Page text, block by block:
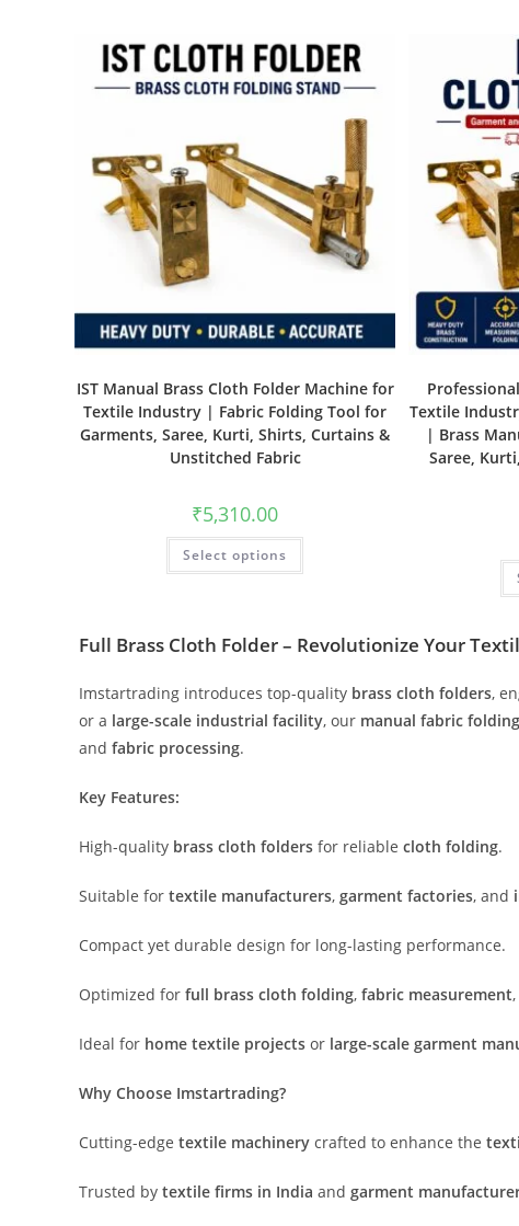
IST Manual Brass Cloth Folder Machine for
Textile Industry | Fabric Folding Tool for
Garments, Saree, Kurti, Shirts, Curtains &
Unstitched Fabric
₹5,310.00
Select options
Textile
| Brass
Saree,
Full Brass Cloth Folder – Revolutionize Your
Imstartrading introduces top-quality brass cloth folders,
or a large-scale industrial facility, our manual fabric
and fabric processing.
Key Features:
High-quality brass cloth folders for reliable cloth folding.
Suitable for textile manufacturers, garment factories, and
Compact yet durable design for long-lasting performance.
Optimized for full brass cloth folding, fabric measurement
Ideal for home textile projects or large-scale garment
Why Choose Imstartrading?
Cutting-edge textile machinery crafted to enhance the
Trusted by textile firms in India and garment